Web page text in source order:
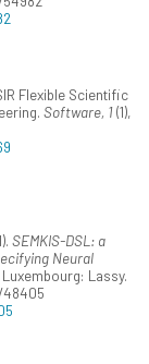
Flexible Scientific
Software, 1(1),
SEMKIS-DSL: a
Neural
Luxembourg: Lassy.
48405